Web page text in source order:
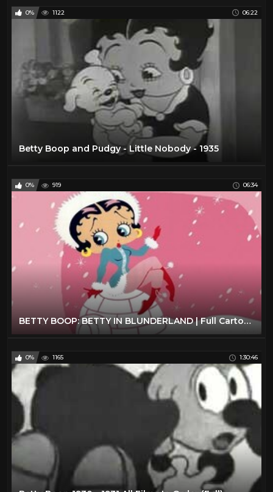
0% 1122 06:22
Betty Boop and Pudgy - Little Nobody - 1935
0% 919 06:34
BETTY BOOP: BETTY IN BLUNDERLAND | Full Cartoon Episode
0% 1165 1:30:46